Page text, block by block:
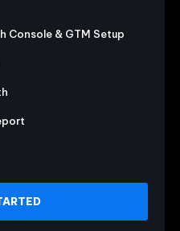
Console & GTM Setup